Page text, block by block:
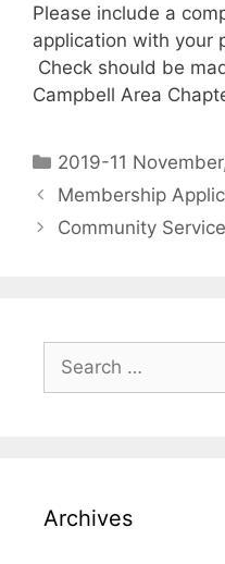
Please include a
application with your
Check should be
Campbell Area
2019-11 November
Membership
Community
Archives